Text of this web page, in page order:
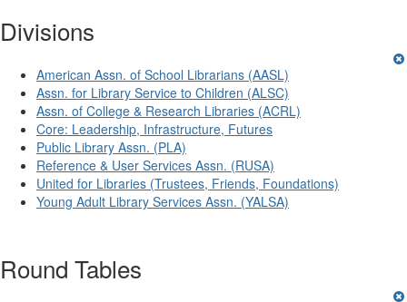
Divisions
American Assn. of School Librarians (AASL)
Assn. for Library Service to Children (ALSC)
Assn. of College & Research Libraries (ACRL)
Core: Leadership, Infrastructure, Futures
Public Library Assn. (PLA)
Reference & User Services Assn. (RUSA)
United for Libraries (Trustees, Friends, Foundations)
Young Adult Library Services Assn. (YALSA)
Round Tables